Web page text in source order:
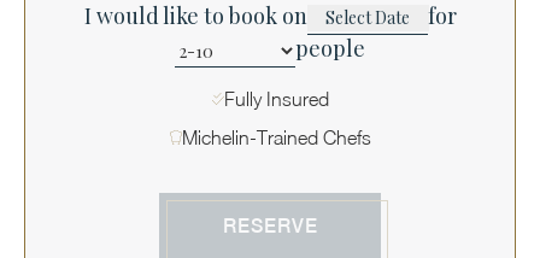
I would like to book on
for
people
Fully Insured
Michelin-Trained Chefs
RESERVE